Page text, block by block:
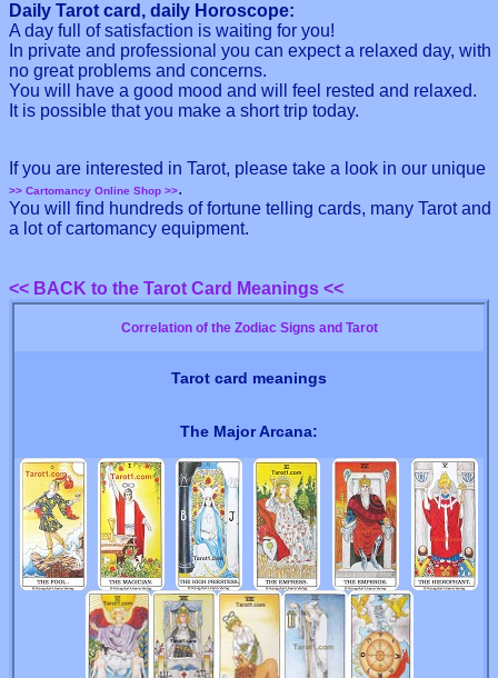
Daily Tarot card, daily Horoscope:
A day full of satisfaction is waiting for you!
In private and professional you can expect a relaxed day, with
no great problems and concerns.
You will have a good mood and will feel rested and relaxed.
It is possible that you make a short trip today.
If you are interested in Tarot, please take a look in our unique
>> Cartomancy Online Shop >>.
You will find hundreds of fortune telling cards, many Tarot and
a lot of cartomancy equipment.
<< BACK to the Tarot Card Meanings <<
Correlation of the Zodiac Signs and Tarot
Tarot card meanings
The Major Arcana: